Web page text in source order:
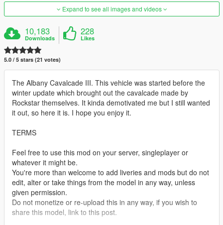
Expand to see all images and videos
10,183
Downloads
228
Likes
5.0 / 5 stars (21 votes)
The Albany Cavalcade III. This vehicle was started before the
winter update which brought out the cavalcade made by
Rockstar themselves. It kinda demotivated me but I still wanted
it out, so here it is. I hope you enjoy it.
TERMS
Feel free to use this mod on your server, singleplayer or
whatever it might be.
You're more than welcome to add liveries and mods but do not
edit, alter or take things from the model in any way, unless
given permission.
Do not monetize or re-upload this in any way, if you wish to
share this model, link to this post.